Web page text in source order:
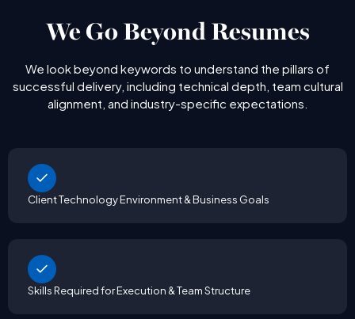
We Go Beyond Resumes
We look beyond keywords to understand the pillars of
successful delivery, including technical depth, team cultural
alignment, and industry-specific expectations.
Client Technology Environment & Business Goals
Skills Required for Execution & Team Structure